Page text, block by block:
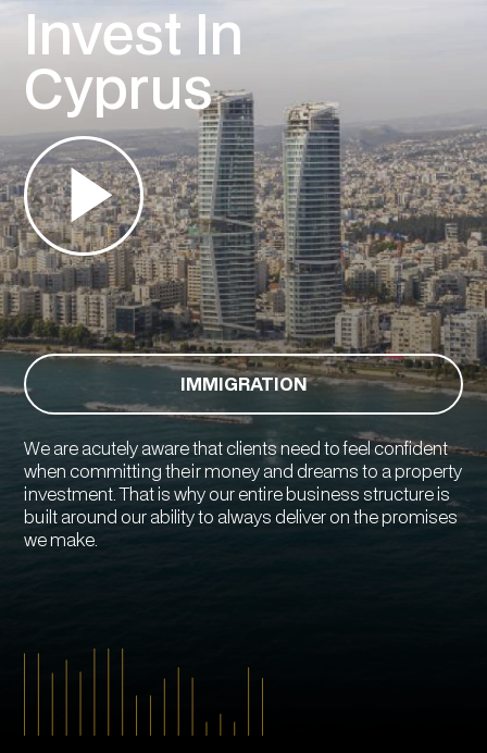
Invest In
Cyprus
We are acutely aware that clients need to feel confident
when committing their money and dreams to a property
investment. That is why our entire business structure is
built around our ability to always deliver on the promises
we make.
IMMIGRATION